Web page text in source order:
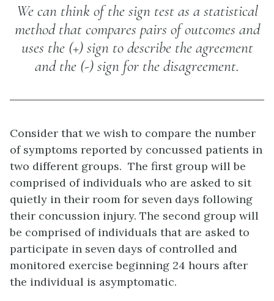
We can think of the sign test as a statistical
method that compares pairs of outcomes and
uses the (+) sign to describe the agreement
and the (-) sign for the disagreement.
Consider that we wish to compare the number
of symptoms reported by concussed patients in
two different groups. The first group will be
comprised of individuals who are asked to sit
quietly in their room for seven days following
their concussion injury. The second group will
be comprised of individuals that are asked to
participate in seven days of controlled and
monitored exercise beginning 24 hours after
the individual is asymptomatic.